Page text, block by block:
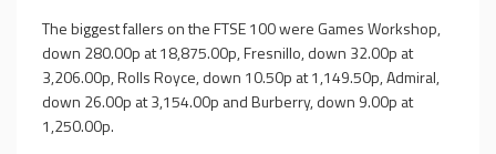
The biggest fallers on the FTSE 100 were Games Workshop,
down 280.00p at 18,875.00p, Fresnillo, down 32.00p at
3,206.00p, Rolls Royce, down 10.50p at 1,149.50p, Admiral,
down 26.00p at 3,154.00p and Burberry, down 9.00p at
1,250.00p.